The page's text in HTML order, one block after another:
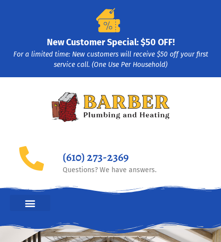
New Customer Special: $50 OFF!
For a limited time: New customers will receive $50 off your first
service call. (One Use Per Household)
(610) 273-2369
Questions? We have answers.